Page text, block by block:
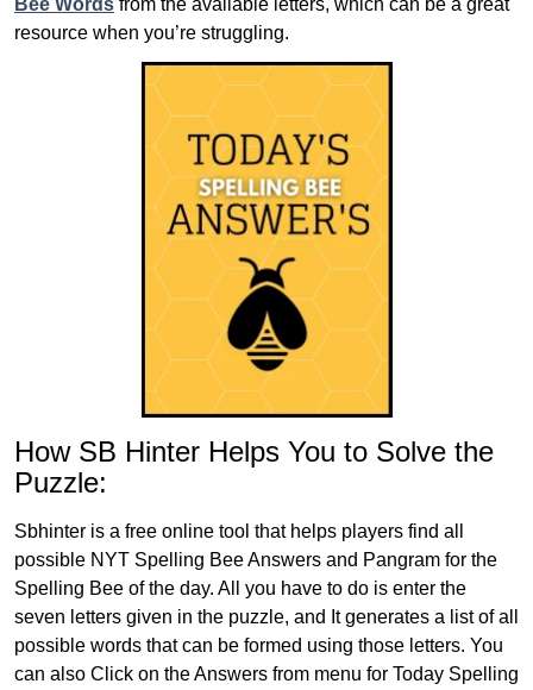
Bee Words from the available letters, which can be a great
resource when you’re struggling.
How SB Hinter Helps You to Solve the
Puzzle:
Sbhinter is a free online tool that helps players find all
possible NYT Spelling Bee Answers and Pangram for the
Spelling Bee of the day. All you have to do is enter the
seven letters given in the puzzle, and It generates a list of all
possible words that can be formed using those letters. You
can also Click on the Answers from menu for Today Spelling